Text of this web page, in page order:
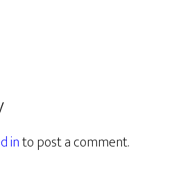
into post a comment.